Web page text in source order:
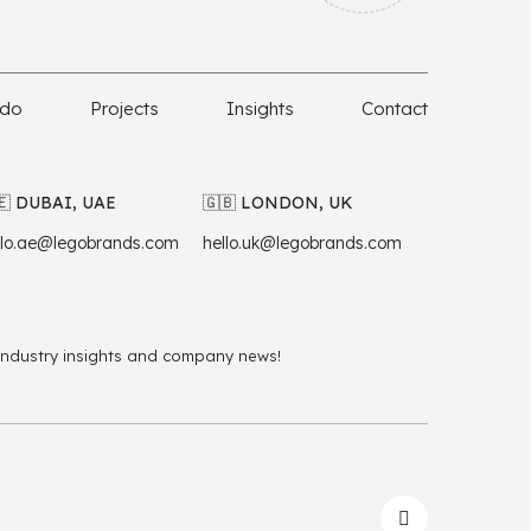
Projects Insights Contact
DUBAI, UAE
🇬🇧 LONDON, UK
hello.uk@legobrands.com
insights and company news!